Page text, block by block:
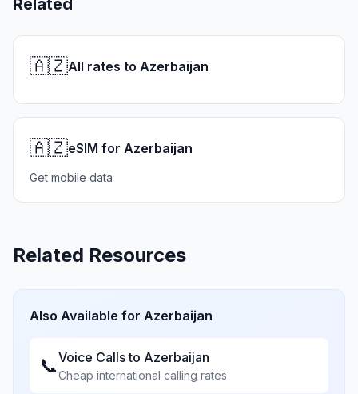
Related
🇦🇿All rates to Azerbaijan
🇦🇿eSIM for Azerbaijan
Get mobile data
Related Resources
Also Available for Azerbaijan
📞Voice Calls to Azerbaijan
Cheap international calling rates